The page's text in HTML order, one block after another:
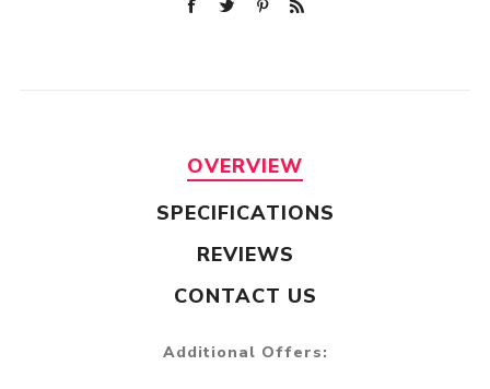
OVERVIEW
SPECIFICATIONS
REVIEWS
CONTACT US
Additional Offers: